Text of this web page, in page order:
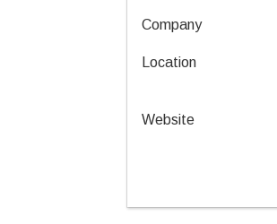
Company
Location
Website